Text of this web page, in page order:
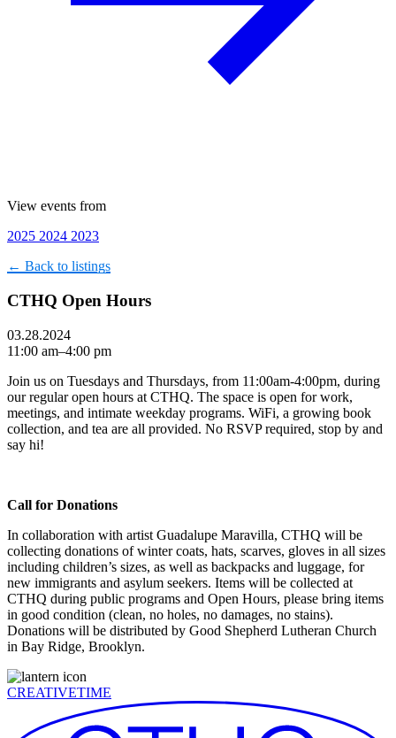
View events from
2025 2024 2023
← Back to listings
CTHQ Open Hours
03.28.2024
11:00 am–4:00 pm
Join us on Tuesdays and Thursdays, from 11:00am-4:00pm, during
our regular open hours at CTHQ. The space is open for work,
meetings, and intimate weekday programs. WiFi, a growing book
collection, and tea are all provided. No RSVP required, stop by and
say hi!
Call for Donations
In collaboration with artist Guadalupe Maravilla, CTHQ will be
collecting donations of winter coats, hats, scarves, gloves in all sizes
including children’s sizes, as well as backpacks and luggage, for
new immigrants and asylum seekers. Items will be collected at
CTHQ during public programs and Open Hours, please bring items
in good condition (clean, no holes, no damages, no stains).
Donations will be distributed by Good Shepherd Lutheran Church
in Bay Ridge, Brooklyn.
CREATIVETIME